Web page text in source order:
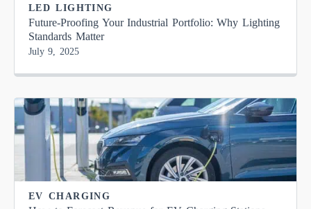
LED LIGHTING
Future-Proofing Your Industrial Portfolio: Why Lighting
Standards Matter
July 9, 2025
EV CHARGING